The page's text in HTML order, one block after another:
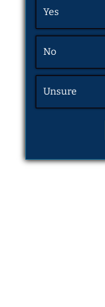
Yes
No
Unsure